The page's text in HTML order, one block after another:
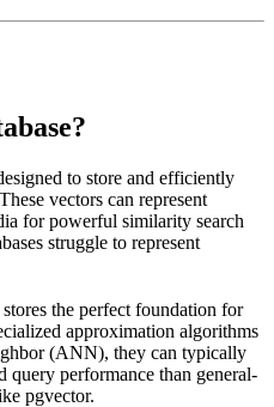
to store and efficiently
vectors can represent
for powerful similarity search
struggle to represent
the perfect foundation for
approximation algorithms
(ANN), they can typically
performance than general-
pgvector.